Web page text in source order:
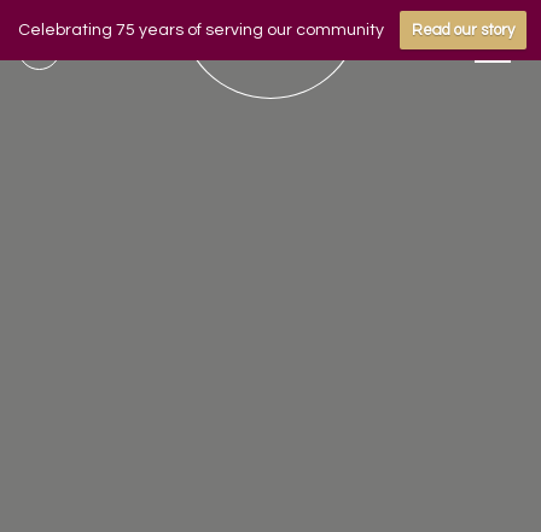
Celebrating 75 years of serving our community Read our story